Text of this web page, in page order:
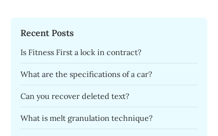
Recent Posts
Is Fitness First a lock in contract?
What are the specifications of a car?
Can you recover deleted text?
What is melt granulation technique?